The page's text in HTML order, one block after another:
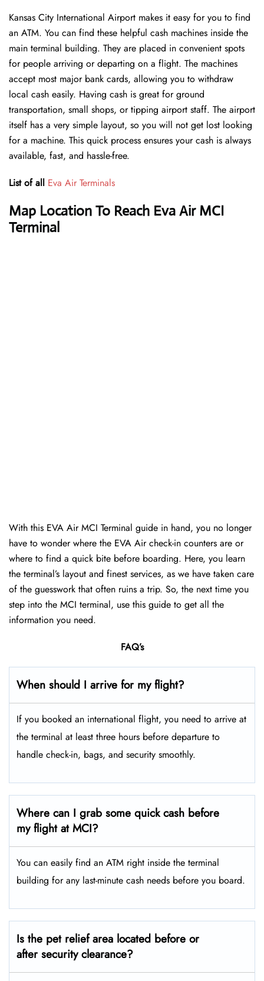
Kansas City International Airport makes it easy for you to find
an ATM. You can find these helpful cash machines inside the
main terminal building. They are placed in convenient spots
for people arriving or departing on a flight. The machines
accept most major bank cards, allowing you to withdraw
local cash easily. Having cash is great for ground
transportation, small shops, or tipping airport staff. The airport
itself has a very simple layout, so you will not get lost looking
for a machine. This quick process ensures your cash is always
available, fast, and hassle-free.
List of all Eva Air Terminals
Map Location To Reach Eva Air MCI
Terminal
With this EVA Air MCI Terminal guide in hand, you no longer
have to wonder where the EVA Air check-in counters are or
where to find a quick bite before boarding. Here, you learn
the terminal’s layout and finest services, as we have taken care
of the guesswork that often ruins a trip. So, the next time you
step into the MCI terminal, use this guide to get all the
information you need.
FAQ’s
When should I arrive for my flight?
If you booked an international flight, you need to arrive at
the terminal at least three hours before departure to
handle check-in, bags, and security smoothly.
Where can I grab some quick cash before
my flight at MCI?
You can easily find an ATM right inside the terminal
building for any last-minute cash needs before you board.
Is the pet relief area located before or
after security clearance?